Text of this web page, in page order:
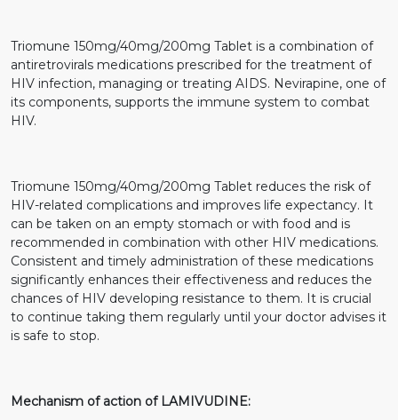
Triomune 150mg/40mg/200mg Tablet is a combination of
antiretrovirals medications prescribed for the treatment of
HIV infection, managing or treating AIDS. Nevirapine, one of
its components, supports the immune system to combat
HIV.
Triomune 150mg/40mg/200mg Tablet reduces the risk of
HIV-related complications and improves life expectancy. It
can be taken on an empty stomach or with food and is
recommended in combination with other HIV medications.
Consistent and timely administration of these medications
significantly enhances their effectiveness and reduces the
chances of HIV developing resistance to them. It is crucial
to continue taking them regularly until your doctor advises it
is safe to stop.
Mechanism of action of LAMIVUDINE: